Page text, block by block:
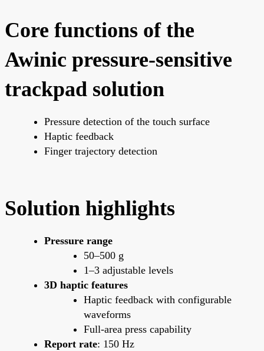
Core functions of the
Awinic pressure-sensitive
trackpad solution
Pressure detection of the touch surface
Haptic feedback
Finger trajectory detection
Solution highlights
Pressure range
50–500 g
1–3 adjustable levels
3D haptic features
Haptic feedback with configurable
waveforms
Full-area press capability
Report rate: 150 Hz